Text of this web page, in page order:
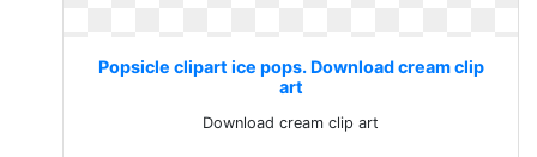
Popsicle clipart ice pops. Download cream clip
art
Download cream clip art